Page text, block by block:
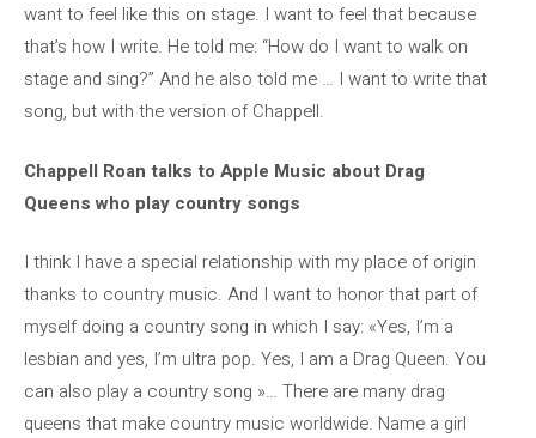
want to feel like this on stage. I want to feel that because
that’s how I write. He told me: “How do I want to walk on
stage and sing?” And he also told me … I want to write that
song, but with the version of Chappell.
Chappell Roan talks to Apple Music about Drag
Queens who play country songs
I think I have a special relationship with my place of origin
thanks to country music. And I want to honor that part of
myself doing a country song in which I say: «Yes, I’m a
lesbian and yes, I’m ultra pop. Yes, I am a Drag Queen. You
can also play a country song »… There are many drag
queens that make country music worldwide. Name a girl